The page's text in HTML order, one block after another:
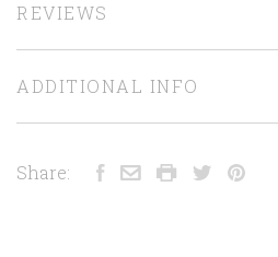
REVIEWS
ADDITIONAL INFO
Share: